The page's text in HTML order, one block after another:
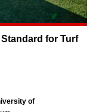
for Turf
of